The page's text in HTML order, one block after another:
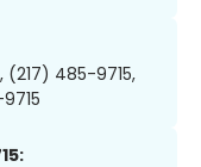
(217) 485-9715,